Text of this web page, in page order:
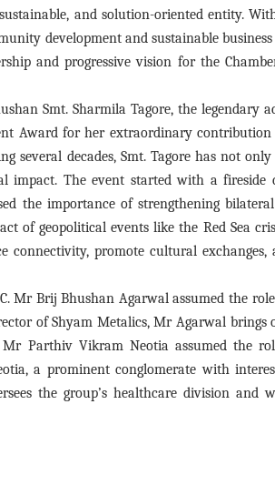
and solution-oriented entity.
development and sustainable business
and progressive vision for the
Smt. Sharmila Tagore, the legendary
Award for her extraordinary
several decades, Smt. Tagore has not only
impact. The event started with a fireside
the importance of strengthening
of geopolitical events like the Red Sea
connectivity, promote cultural exchanges,
Mr Brij Bhushan Agarwal assumed the
of Shyam Metalics, Mr Agarwal brings
Parthiv Vikram Neotia assumed the
a prominent conglomerate with
the group’s healthcare division and